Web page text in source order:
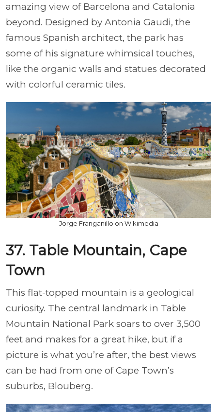
amazing view of Barcelona and Catalonia
beyond. Designed by Antonia Gaudi, the
famous Spanish architect, the park has
some of his signature whimsical touches,
like the organic walls and statues decorated
with colorful ceramic tiles.
Jorge Franganillo on Wikimedia
37. Table Mountain, Cape
Town
This flat-topped mountain is a geological
curiosity. The central landmark in Table
Mountain National Park soars to over 3,500
feet and makes for a great hike, but if a
picture is what you’re after, the best views
can be had from one of Cape Town’s
suburbs, Blouberg.